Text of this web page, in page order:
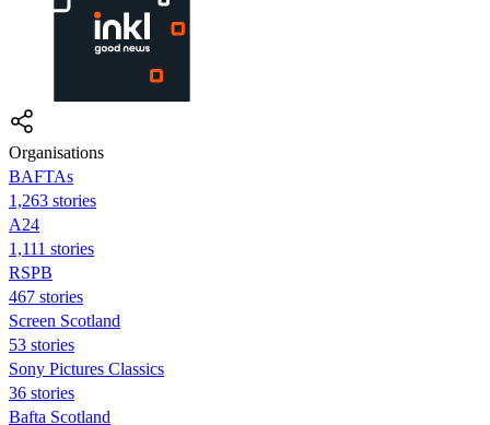
Organisations
BAFTAs
1,263 stories
A24
1,111 stories
RSPB
467 stories
Screen Scotland
53 stories
Sony Pictures Classics
36 stories
Bafta Scotland